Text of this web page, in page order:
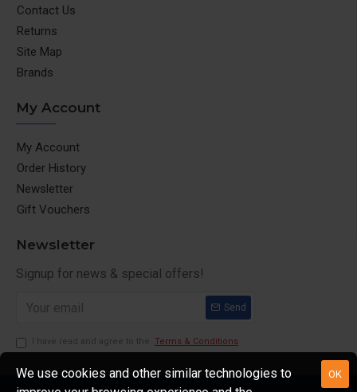
Contact Us
Returns
Site Map
Brands
My Account
My Account
Order History
Newsletter
Gift Vouchers
Newsletter
Signup for news & special offers!
Send
I have read and agree to the Terms & Conditions
OK
We use cookies and other similar technologies to